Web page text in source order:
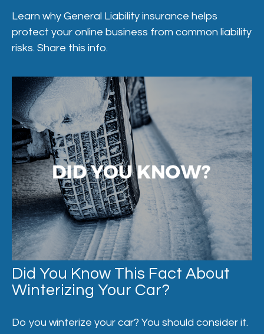
Learn why General Liability insurance helps
protect your online business from common liability
risks. Share this info.
Did You Know This Fact About
Winterizing Your Car?
Do you winterize your car? You should consider it.